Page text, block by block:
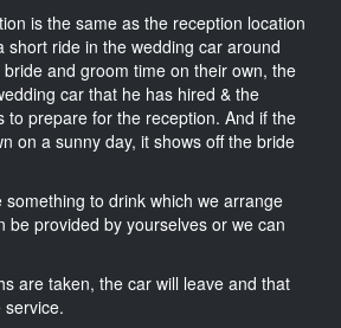
is the same as the reception location
short ride in the wedding car around
and groom time on their own, the
car that he has hired & the
to prepare for the reception. And if the
on a sunny day, it shows off the bride
to drink which we arrange
be provided by yourselves or we can
are taken, the car will leave and that